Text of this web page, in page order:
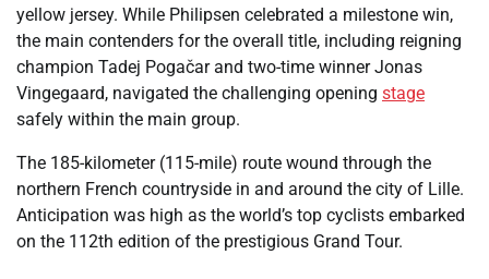
yellow jersey. While Philipsen celebrated a milestone win,
the main contenders for the overall title, including reigning
champion Tadej Pogačar and two-time winner Jonas
Vingegaard, navigated the challenging opening stage
safely within the main group.
The 185-kilometer (115-mile) route wound through the
northern French countryside in and around the city of Lille.
Anticipation was high as the world’s top cyclists embarked
on the 112th edition of the prestigious Grand Tour.